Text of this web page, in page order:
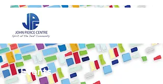
Events